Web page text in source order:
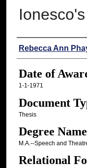
Author
Rebecca Ann
Date of
1-1-1971
Document
Thesis
Degree Name
M.A.--Speech and
Relational